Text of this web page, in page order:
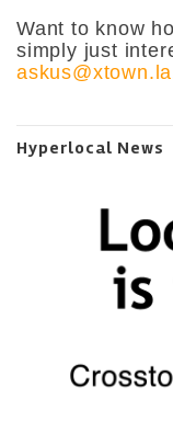
Want to know
simply just
askus@xtown.la
Hyperlocal News